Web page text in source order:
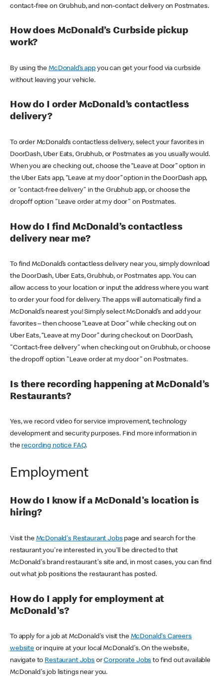
contact-free on Grubhub, and non-contact delivery on Postmates.
How does McDonald’s Curbside pickup
work?
By using theMcDonald’s appyou can get your food via curbside
without leaving your vehicle.
How do I order McDonald’s contactless
delivery?
To order McDonald’s contactless delivery, select your favorites in
DoorDash, Uber Eats, Grubhub, or Postmates as you usually would.
When you are checking out, choose the “Leave at Door” option in
the Uber Eats app, “Leave at my door” option in the DoorDash app,
or "contact-free delivery" in the Grubhub app, or choose the
dropoff option "Leave order at my door" on Postmates.
How do I find McDonald’s contactless
delivery near me?
To find McDonald’s contactless delivery near you, simply download
the DoorDash, Uber Eats, Grubhub, or Postmates app. You can
allow access to your location or input the address where you want
to order your food for delivery. The apps will automatically find a
McDonald’s nearest you! Simply select McDonald’s and add your
favorites – then choose “Leave at Door” while checking out on
Uber Eats, “Leave at my Door” during checkout on DoorDash,
"Contact-free delivery" when checking out on Grubhub, or choose
the dropoff option "Leave order at my door" on Postmates.
Is there recording happening at McDonald’s
Restaurants?
Yes, we record video for service improvement, technology
development and security purposes. Find more information in
the recording notice FAQ.
Employment
How do I know if a McDonald's location is
hiring?
Visit the McDonald's Restaurant Jobspage and search for the
restaurant you're interested in, you'll be directed to that
McDonald's brand restaurant's site and, in most cases, you can find
out what job positions the restaurant has posted.
How do I apply for employment at
McDonald's?
To apply for a job at McDonald's visit the McDonald's Careers
websiteor inquire at your local McDonald's. On the website,
navigate to Restaurant JobsorCorporate Jobs to find out available
McDonald's job listings near you.